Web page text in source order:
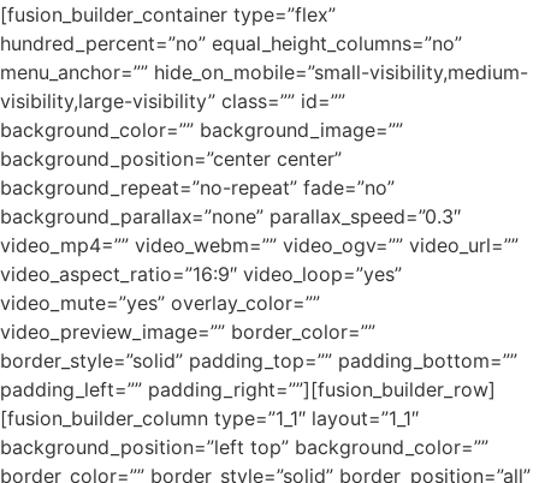
[fusion_builder_container type=”flex”
hundred_percent=”no” equal_height_columns=”no”
menu_anchor=”” hide_on_mobile=”small-visibility,medium-
visibility,large-visibility” class=”” id=””
background_color=”” background_image=””
background_position=”center center”
background_repeat=”no-repeat” fade=”no”
background_parallax=”none” parallax_speed=”0.3″
video_mp4=”” video_webm=”” video_ogv=”” video_url=””
video_aspect_ratio=”16:9″ video_loop=”yes”
video_mute=”yes” overlay_color=””
video_preview_image=”” border_color=””
border_style=”solid” padding_top=”” padding_bottom=””
padding_left=”” padding_right=””][fusion_builder_row]
[fusion_builder_column type=”1_1″ layout=”1_1″
background_position=”left top” background_color=””
border_color=”” border_style=”solid” border_position=”all”